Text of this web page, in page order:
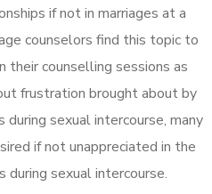
if not in marriages at a
counselors find this topic to
counselling sessions as
frustration brought about by
sexual intercourse, many
if not unappreciated in the
sexual intercourse.